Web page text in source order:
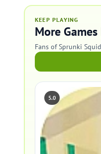
KEEP PLAYING
More
Fans of Sprunki
5.0